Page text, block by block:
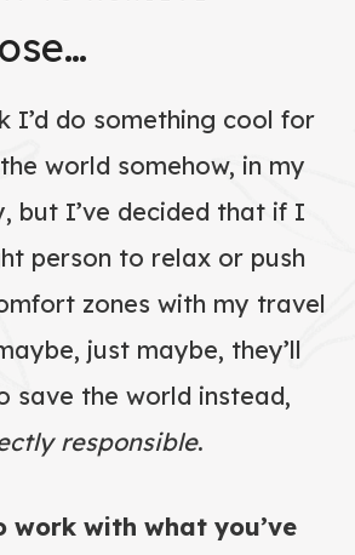
I’d do something cool for
world somehow, in my
but I’ve decided that if I
person to relax or push
zones with my travel
just maybe, they’ll
save the world instead,
responsible.
work with what you’ve